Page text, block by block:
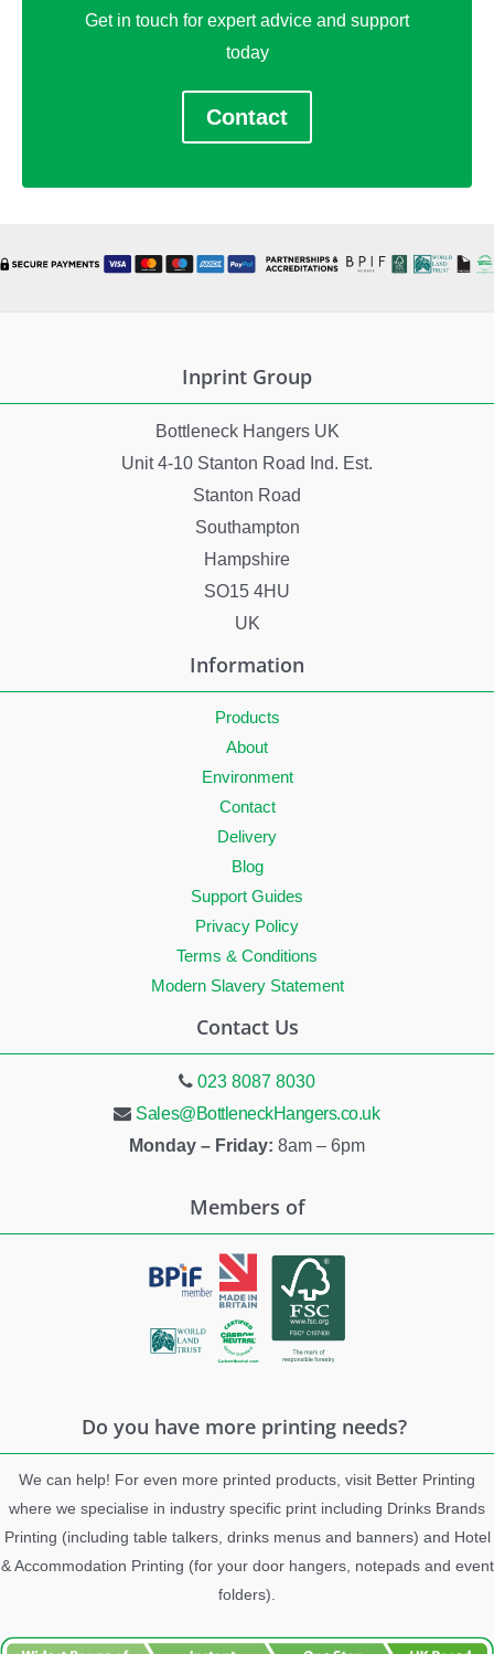
Get in touch for expert advice and support
today
Contact
Inprint Group
Bottleneck Hangers UK
Unit 4-10 Stanton Road Ind. Est.
Stanton Road
Southampton
Hampshire
SO15 4HU
UK
Information
Products
About
Environment
Contact
Delivery
Blog
Support Guides
Privacy Policy
Terms & Conditions
Modern Slavery Statement
Contact Us
023 8087 8030
Sales@BottleneckHangers.co.uk
Monday – Friday: 8am – 6pm
Members of
Do you have more printing needs?
We can help! For even more printed products, visit Better Printing
where we specialise in industry specific print including Drinks Brands
Printing (including table talkers, drinks menus and banners) and Hotel
& Accommodation Printing (for your door hangers, notepads and event
folders).